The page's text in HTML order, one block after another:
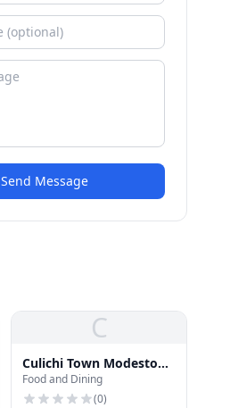
Send Message
C
Culichi Town Modesto
CA
Food and Dining
(0)